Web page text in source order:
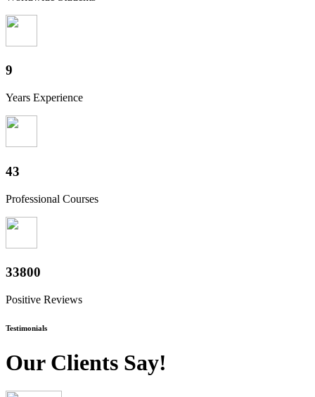
10
Years Experience
47
Professional Courses
37600
Positive Reviews
Testimonials
Our Clients Say!